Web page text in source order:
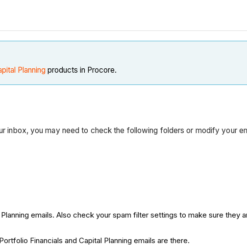
Planning products in Procore.
inbox, you may need to check the following folders or modify your
emails. Also check your spam filter settings to make sure they
Financials and Capital Planning emails are there.